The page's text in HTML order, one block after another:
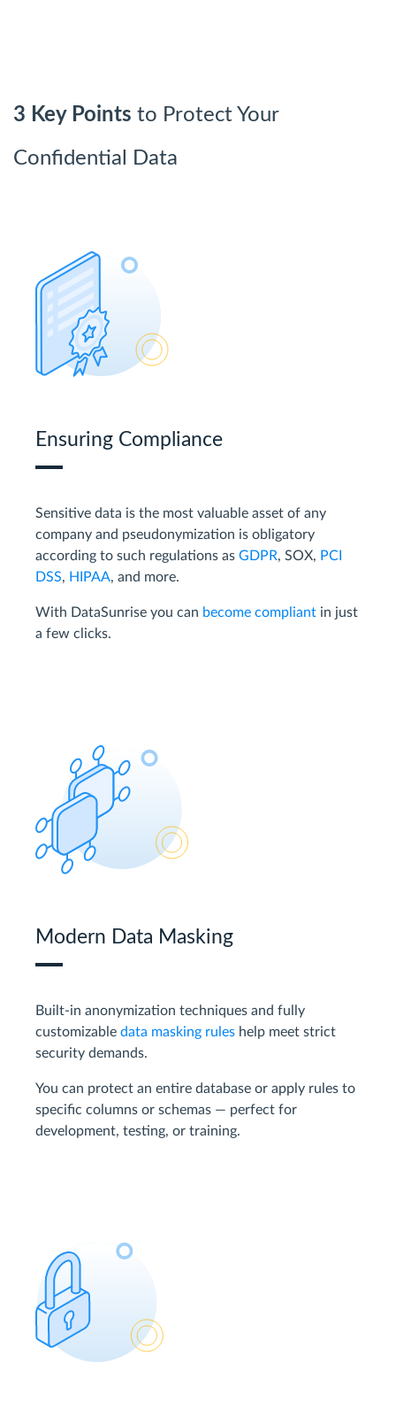
3 Key Points to Protect Your
Confidential Data
Ensuring Compliance
Sensitive data is the most valuable asset of any
company and pseudonymization is obligatory
according to such regulations as GDPR, SOX, PCI
DSS, HIPAA, and more.
With DataSunrise you can become compliant in just
a few clicks.
Modern Data Masking
Built-in anonymization techniques and fully
customizable data masking rules help meet strict
security demands.
You can protect an entire database or apply rules to
specific columns or schemas — perfect for
development, testing, or training.